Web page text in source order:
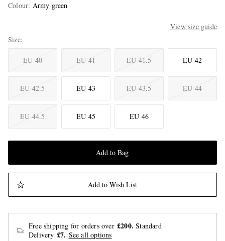
Colour: Army green
View size guide
Size
EU 40 EU 41 EU 41.5 EU 42
EU 42.5 EU 43 EU 43.5 EU 44
EU 44.5 EU 45 EU 46
Add to Bag
Add to Wish List
Free shipping for orders over £200. Standard
Delivery £7. See all options